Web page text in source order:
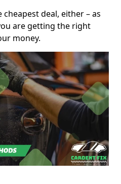
deal, either – as
are getting the right
money.